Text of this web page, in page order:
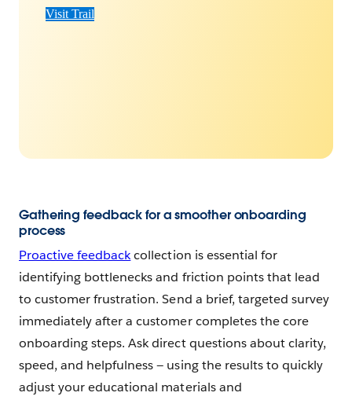
Visit Trail
Gathering feedback for a smoother onboarding
process
Proactive feedbackcollection is essential for
identifying bottlenecks and friction points that lead
to customer frustration. Send a brief, targeted survey
immediately after a customer completes the core
onboarding steps. Ask direct questions about clarity,
speed, and helpfulness‌ — ‌using the results to quickly
adjust your educational materials and